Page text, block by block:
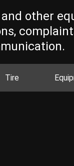
other
Tire